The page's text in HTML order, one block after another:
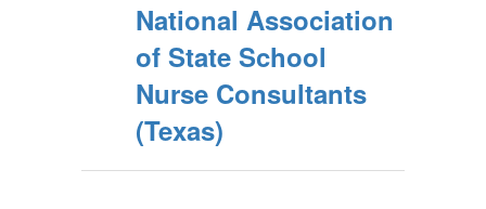
National Association
of State School
Nurse Consultants
(Texas)